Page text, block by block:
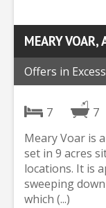
MEARY VOAR,
Offers in
7 7
Meary Voar is
set in 9 acres
locations. It is
sweeping
which (...)